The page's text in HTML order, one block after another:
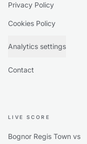
Privacy Policy
Cookies Policy
Analytics settings
Contact
LIVE SCORE
Bognor Regis Town vs